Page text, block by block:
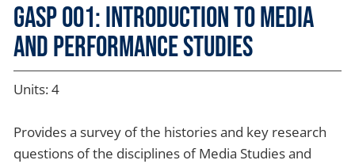
GASP 001: Introduction to Media
and Performance Studies
Units: 4
Provides a survey of the histories and key research
questions of the disciplines of Media Studies and